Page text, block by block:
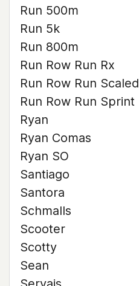
Run 500m
Run 5k
Run 800m
Run Row Run Rx
Run Row Run Scaled
Run Row Run Sprint
Ryan
Ryan Comas
Ryan SO
Santiago
Santora
Schmalls
Scooter
Scotty
Sean